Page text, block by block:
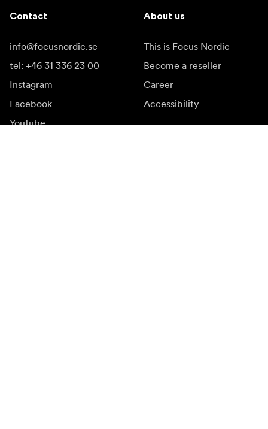
Contact
info@focusnordic.se
tel: +46 31 336 23 00
Instagram
Facebook
YouTube
About us
This is Focus Nordic
Become a reseller
Career
Accessibility